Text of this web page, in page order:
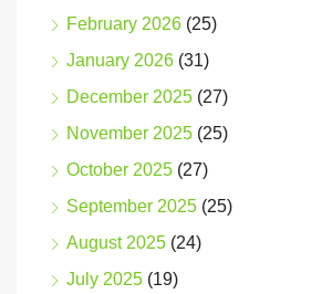
February 2026 (25)
January 2026 (31)
December 2025 (27)
November 2025 (25)
October 2025 (27)
September 2025 (25)
August 2025 (24)
July 2025 (19)